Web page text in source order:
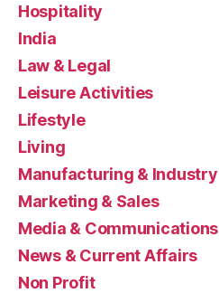
Hospitality
India
Law & Legal
Leisure Activities
Lifestyle
Living
Manufacturing & Industry
Marketing & Sales
Media & Communications
News & Current Affairs
Non Profit